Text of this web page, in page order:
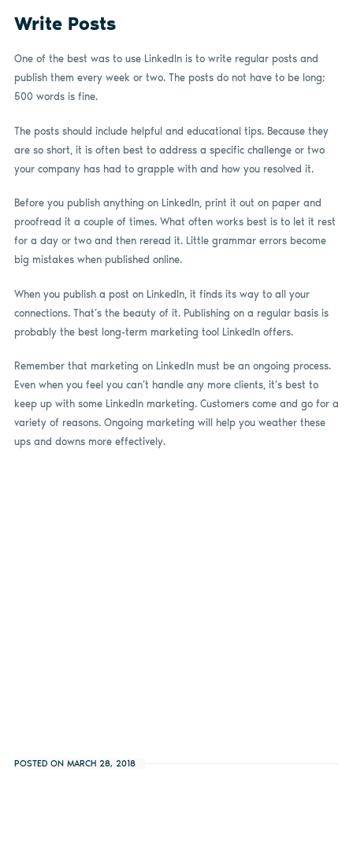
Write Posts
One of the best was to use LinkedIn is to write regular posts and
publish them every week or two. The posts do not have to be long;
500 words is fine.
The posts should include helpful and educational tips. Because they
are so short, it is often best to address a specific challenge or two
your company has had to grapple with and how you resolved it.
Before you publish anything on LinkedIn, print it out on paper and
proofread it a couple of times. What often works best is to let it rest
for a day or two and then reread it. Little grammar errors become
big mistakes when published online.
When you publish a post on LinkedIn, it finds its way to all your
connections. That’s the beauty of it. Publishing on a regular basis is
probably the best long-term marketing tool LinkedIn offers.
Remember that marketing on LinkedIn must be an ongoing process.
Even when you feel you can’t handle any more clients, it’s best to
keep up with some LinkedIn marketing. Customers come and go for a
variety of reasons. Ongoing marketing will help you weather these
ups and downs more effectively.
POSTED ON MARCH 28, 2018